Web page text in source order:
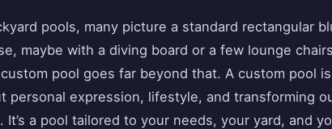
pools, many picture a standard rectangular
maybe with a diving board or a few lounge chairs
pool goes far beyond that. A custom pool
personal expression, lifestyle, and transforming
a pool tailored to your needs, your yard, and